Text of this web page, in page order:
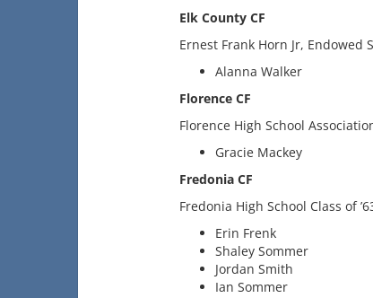
Elk County CF
Ernest Frank Horn Jr, Endowed
Alanna Walker
Florence CF
Florence High School
Gracie Mackey
Fredonia CF
Fredonia High School Class of
Erin Frenk
Shaley Sommer
Jordan Smith
Ian Sommer